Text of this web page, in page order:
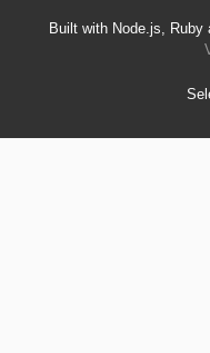
Built with Node.js, Ruby